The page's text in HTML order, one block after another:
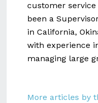
customer service
been a
in California,
with experience
managing large
More articles by